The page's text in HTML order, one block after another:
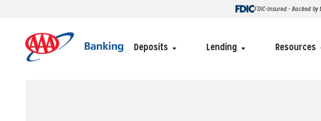
FDIC-Insured - Backed
Deposits Lending Resources